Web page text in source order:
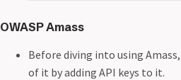
OWASP Amass
Before diving into using
of it by adding API keys to it.